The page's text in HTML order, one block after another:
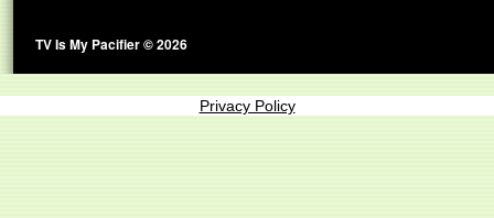
TV Is My Pacifier © 2026
Privacy Policy